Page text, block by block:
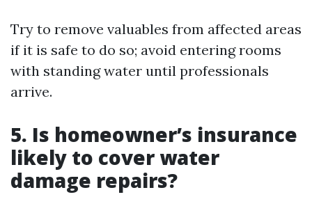
Try to remove valuables from affected areas
if it is safe to do so; avoid entering rooms
with standing water until professionals
arrive.
5. Is homeowner’s insurance
likely to cover water
damage repairs?